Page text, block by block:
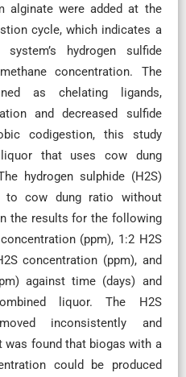
alginate were added at the
cycle, which indicates a
hydrogen sulfide
concentration. The
as chelating ligands,
and decreased sulfide
codigestion, this study
that uses cow dung
hydrogen sulphide (H2S)
to cow dung ratio without
the results for the following
(ppm), 1:2 H2S
concentration (ppm), and
against time (days) and
liquor. The H2S
inconsistently and
found that biogas with a
could be produced